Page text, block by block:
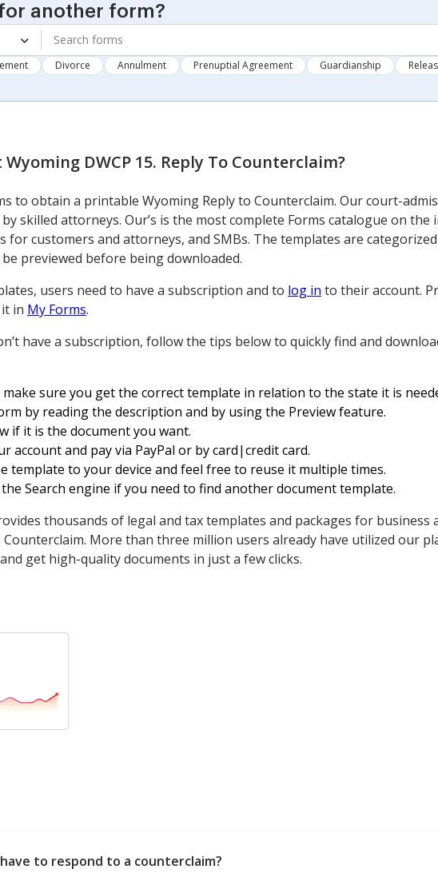
another form?
Divorce Annulment Prenuptial Agreement Guardianship
Wyoming DWCP 15. Reply To Counterclaim?
to obtain a printable Wyoming Reply to Counterclaim. Our court-
skilled attorneys. Our’s is the most complete Forms catalogue on
for customers and attorneys, and SMBs. The templates are
previewed before being downloaded.
users need to have a subscription and to log in to their account.
in My Forms.
have a subscription, follow the tips below to quickly find and
sure you get the correct template in relation to the state it is
by reading the description and by using the Preview feature.
if it is the document you want.
account and pay via PayPal or by card|credit card.
template to your device and feel free to reuse it multiple times.
Search engine if you need to find another document template.
thousands of legal and tax templates and packages for business
Counterclaim. More than three million users already have utilized our
get high-quality documents in just a few clicks.
to respond to a counterclaim?